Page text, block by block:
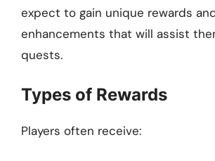
expect to gain unique rewards
enhancements that will assist
quests.
Types of Rewards
Players often receive: